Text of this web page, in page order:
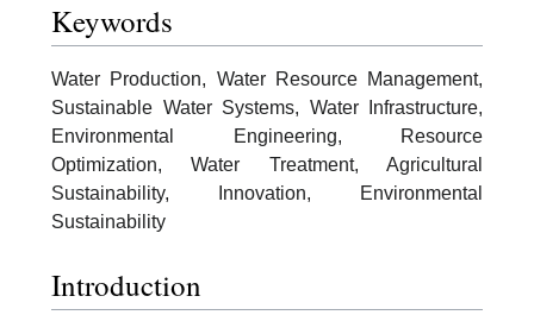
Keywords
Water Production, Water Resource Management,
Sustainable Water Systems, Water Infrastructure,
Environmental Engineering, Resource
Optimization, Water Treatment, Agricultural
Sustainability, Innovation, Environmental
Sustainability
Introduction